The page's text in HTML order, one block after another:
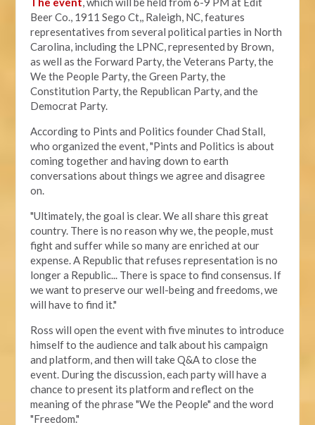
Beer Co., 1911 Sego Ct,, Raleigh, NC, features
representatives from several political parties in North
Carolina, including the LPNC, represented by Brown,
as well as the Forward Party, the Veterans Party, the
We the People Party, the Green Party, the
Constitution Party, the Republican Party, and the
Democrat Party.
According to Pints and Politics founder Chad Stall,
who organized the event, "Pints and Politics is about
coming together and having down to earth
conversations about things we agree and disagree
on.
"Ultimately, the goal is clear. We all share this great
country. There is no reason why we, the people, must
fight and suffer while so many are enriched at our
expense. A Republic that refuses representation is no
longer a Republic... There is space to find consensus. If
we want to preserve our well-being and freedoms, we
will have to find it."
Ross will open the event with five minutes to introduce
himself to the audience and talk about his campaign
and platform, and then will take Q&A to close the
event. During the discussion, each party will have a
chance to present its platform and reflect on the
meaning of the phrase "We the People" and the word
"Freedom."